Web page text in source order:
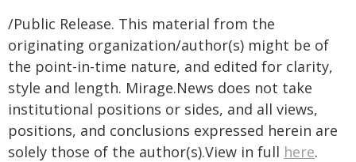
/Public Release. This material from the
originating organization/author(s) might be of
the point-in-time nature, and edited for clarity,
style and length. Mirage.News does not take
institutional positions or sides, and all views,
positions, and conclusions expressed herein are
solely those of the author(s).View in full here.